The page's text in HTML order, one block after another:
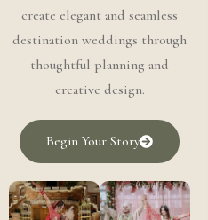
create elegant and seamless
destination weddings through
thoughtful planning and
creative design.
Begin Your Story